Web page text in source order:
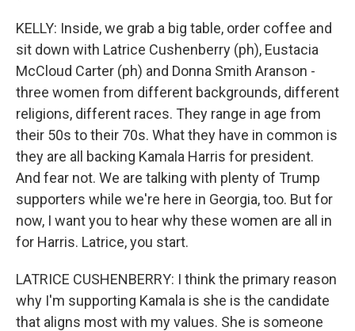
KELLY: Inside, we grab a big table, order coffee and
sit down with Latrice Cushenberry (ph), Eustacia
McCloud Carter (ph) and Donna Smith Aranson -
three women from different backgrounds, different
religions, different races. They range in age from
their 50s to their 70s. What they have in common is
they are all backing Kamala Harris for president.
And fear not. We are talking with plenty of Trump
supporters while we're here in Georgia, too. But for
now, I want you to hear why these women are all in
for Harris. Latrice, you start.
LATRICE CUSHENBERRY: I think the primary reason
why I'm supporting Kamala is she is the candidate
that aligns most with my values. She is someone